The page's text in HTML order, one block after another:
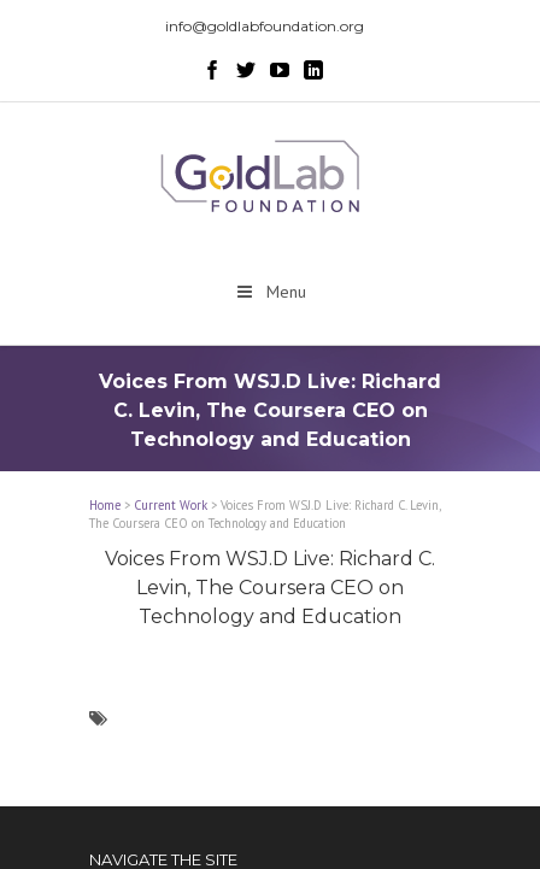
info@goldlabfoundation.org
Menu
Voices From WSJ.D Live: Richard
C. Levin, The Coursera CEO on
Technology and Education
Home > Current Work > Voices From WSJ.D Live: Richard C. Levin,
The Coursera CEO on Technology and Education
Voices From WSJ.D Live: Richard C.
Levin, The Coursera CEO on
Technology and Education
NAVIGATE THE SITE